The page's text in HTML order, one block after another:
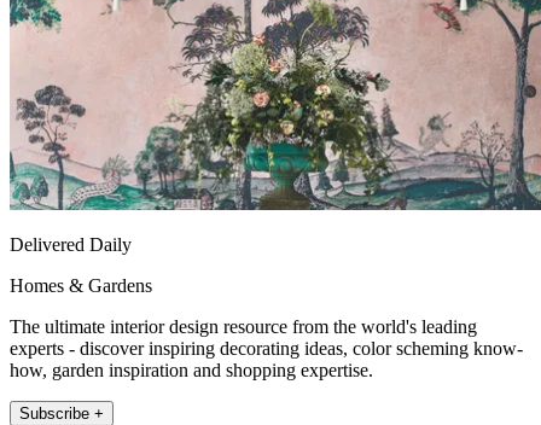
Delivered Daily
Homes & Gardens
The ultimate interior design resource from the world's leading
experts - discover inspiring decorating ideas, color scheming know-
how, garden inspiration and shopping expertise.
Subscribe +